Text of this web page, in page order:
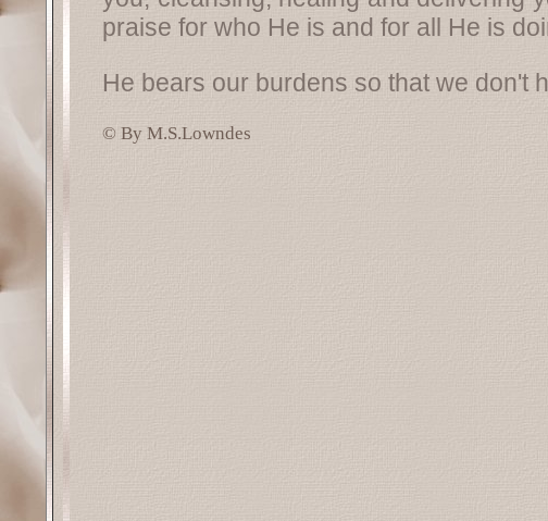
praise for who He is and for all He is
He bears our burdens so that we don't
© By M.S.Lowndes